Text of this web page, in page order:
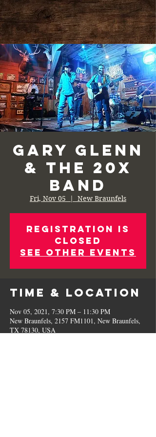
Gary Glenn
& the 20X
Band
Fri, Nov 05
  |
New Braunfels
Registration is
Closed
See other events
Time & Location
Nov 05, 2021, 7:30 PM – 11:30 PM
New Braunfels, 2157 FM1101, New Braunfels,
TX 78130, USA